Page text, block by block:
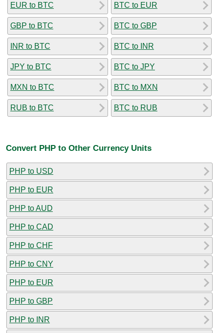
EUR to BTC
GBP to BTC
INR to BTC
JPY to BTC
MXN to BTC
RUB to BTC
BTC to EUR
BTC to GBP
BTC to INR
BTC to JPY
BTC to MXN
BTC to RUB
Convert PHP to Other Currency Units
PHP to USD
PHP to EUR
PHP to AUD
PHP to CAD
PHP to CHF
PHP to CNY
PHP to EUR
PHP to GBP
PHP to INR